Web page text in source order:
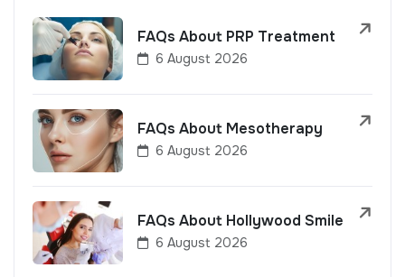
FAQs About PRP Treatment
6 August 2026
FAQs About Mesotherapy
6 August 2026
FAQs About Hollywood Smile
6 August 2026